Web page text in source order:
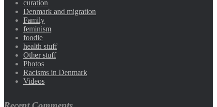
curation
Denmark and migration
Family
feminism
foodie
health stuff
Other stuff
Photos
Racisms in Denmark
Videos